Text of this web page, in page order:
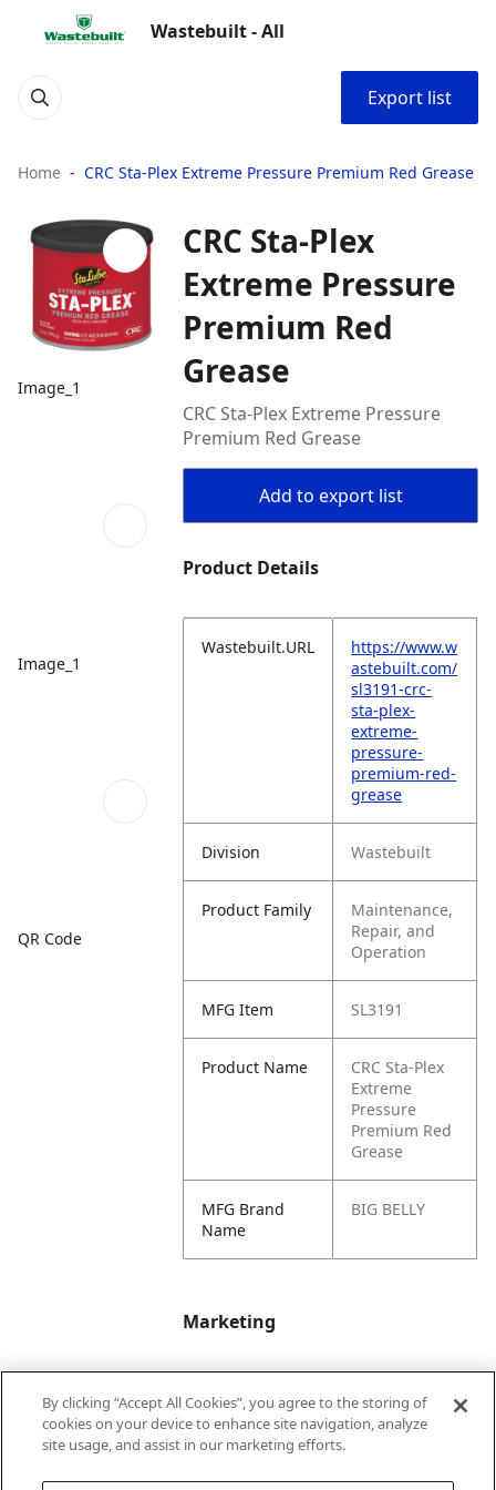
Wastebuilt - All
Export list
Home CRC Sta-Plex Extreme Pressure Premium Red Grease
Image_1
Image_1
QR Code
CRC Sta-Plex
Extreme Pressure
Premium Red
Grease
CRC Sta-Plex Extreme Pressure
Premium Red Grease
Add to export list
Product Details
Wastebuilt.URL
https://www.w
astebuilt.com/
sl3191-crc-
sta-plex-
extreme-
pressure-
premium-red-
grease
Division Wastebuilt
Product Family
Maintenance,
Repair, and
Operation
MFG Item SL3191
Product Name
CRC Sta-Plex
Extreme
Pressure
Premium Red
Grease
MFG Brand
Name
BIG BELLY
Marketing
Bullet01
Applicable Safety
Data Sheet (SDS)
available upon
By clicking “Accept All Cookies”, you agree to the storing of
cookies on your device to enhance site navigation, analyze
site usage, and assist in our marketing efforts.